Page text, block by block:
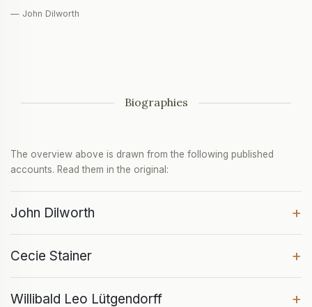
— John Dilworth
Biographies
The overview above is drawn from the following published
accounts. Read them in the original:
John Dilworth +
Cecie Stainer +
Willibald Leo Lütgendorff +